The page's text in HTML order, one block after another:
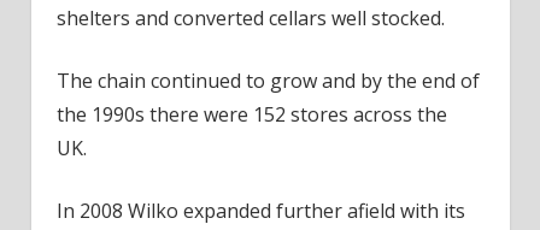
shelters and converted cellars well stocked.
The chain continued to grow and by the end of
the 1990s there were 152 stores across the
UK.
In 2008 Wilko expanded further afield with its